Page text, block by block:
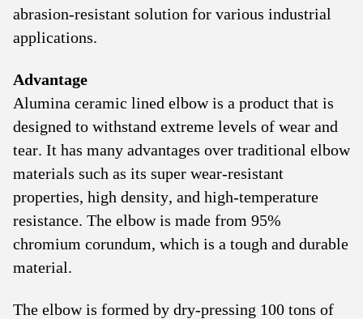
abrasion-resistant solution for various industrial
applications.
Advantage
Alumina ceramic lined elbow is a product that is
designed to withstand extreme levels of wear and
tear. It has many advantages over traditional elbow
materials such as its super wear-resistant
properties, high density, and high-temperature
resistance. The elbow is made from 95%
chromium corundum, which is a tough and durable
material.
The elbow is formed by dry-pressing 100 tons of